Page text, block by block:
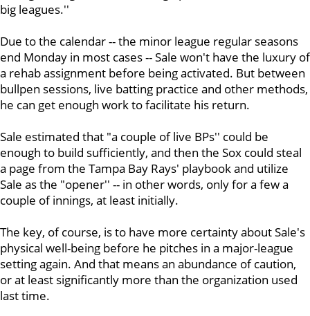
big leagues.''
Due to the calendar -- the minor league regular seasons
end Monday in most cases -- Sale won't have the luxury of
a rehab assignment before being activated. But between
bullpen sessions, live batting practice and other methods,
he can get enough work to facilitate his return.
Sale estimated that "a couple of live BPs'' could be
enough to build sufficiently, and then the Sox could steal
a page from the Tampa Bay Rays' playbook and utilize
Sale as the "opener'' -- in other words, only for a few a
couple of innings, at least initially.
The key, of course, is to have more certainty about Sale's
physical well-being before he pitches in a major-league
setting again. And that means an abundance of caution,
or at least significantly more than the organization used
last time.